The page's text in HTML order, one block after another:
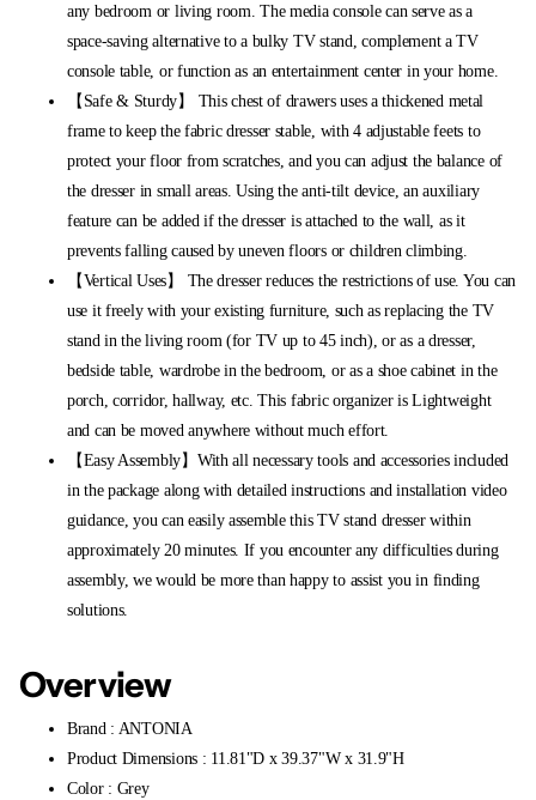
any bedroom or living room. The media console can serve as a
space-saving alternative to a bulky TV stand, complement a TV
console table, or function as an entertainment center in your home.
【Safe & Sturdy】 This chest of drawers uses a thickened metal
frame to keep the fabric dresser stable, with 4 adjustable feets to
protect your floor from scratches, and you can adjust the balance of
the dresser in small areas. Using the anti-tilt device, an auxiliary
feature can be added if the dresser is attached to the wall, as it
prevents falling caused by uneven floors or children climbing.
【Vertical Uses】 The dresser reduces the restrictions of use. You can
use it freely with your existing furniture, such as replacing the TV
stand in the living room (for TV up to 45 inch), or as a dresser,
bedside table, wardrobe in the bedroom, or as a shoe cabinet in the
porch, corridor, hallway, etc. This fabric organizer is Lightweight
and can be moved anywhere without much effort.
【Easy Assembly】With all necessary tools and accessories included
in the package along with detailed instructions and installation video
guidance, you can easily assemble this TV stand dresser within
approximately 20 minutes. If you encounter any difficulties during
assembly, we would be more than happy to assist you in finding
solutions.
Overview
Brand : ANTONIA
Product Dimensions : 11.81"D x 39.37"W x 31.9"H
Color : Grey